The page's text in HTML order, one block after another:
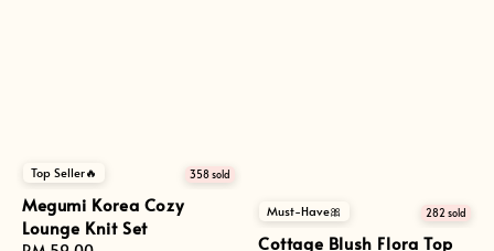
Top Seller🔥 358 sold
Megumi Korea Cozy
Lounge Knit Set
Must-Have🎀 282 sold
Cottage Blush Flora Top